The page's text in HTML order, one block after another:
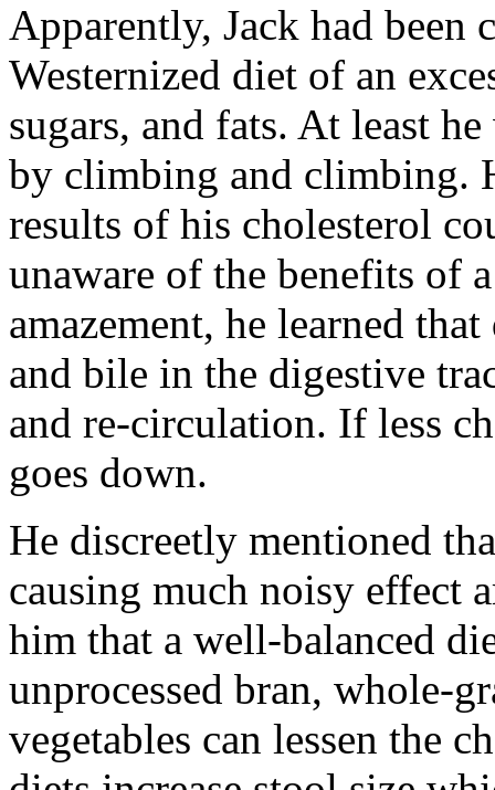
Apparently, Jack had been
Westernized diet of an
sugars, and fats. At least
by climbing and climbing.
results of his cholesterol
unaware of the benefits of
amazement, he learned
and bile in the digestive
and re-circulation. If less
goes down.
He discreetly mentioned
causing much noisy effect
him that a well-balanced
unprocessed bran, whole-
vegetables can lessen the